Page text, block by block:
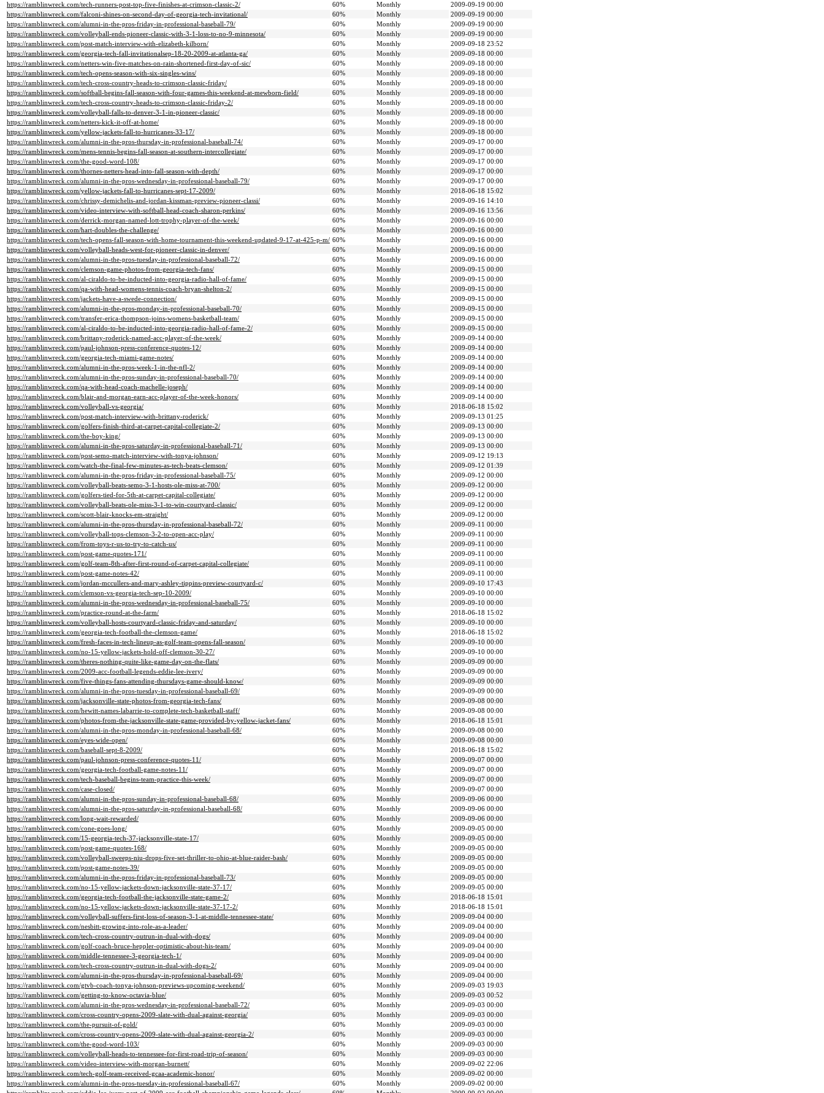
https://ramblinwreck.com/tech-runners-post-top-five-finishes-at-crimson-classic-2/
60% Monthly
2009-09-19 00:00
https://ramblinwreck.com/falconi-shines-on-second-day-of-georgia-tech-invitational/
60% Monthly
2009-09-19 00:00
https://ramblinwreck.com/alumni-in-the-pros-friday-in-professional-baseball-79/
60% Monthly
2009-09-19 00:00
https://ramblinwreck.com/volleyball-ends-pioneer-classic-with-3-1-loss-to-no-9-minnesota/
60% Monthly
2009-09-19 00:00
https://ramblinwreck.com/post-match-interview-with-elizabeth-kilborn/
60% Monthly
2009-09-18 23:52
https://ramblinwreck.com/georgia-tech-fall-invitationalsep-18-20-2009-at-atlanta-ga/
60% Monthly
2009-09-18 00:00
https://ramblinwreck.com/netters-win-five-matches-on-rain-shortened-first-day-of-sic/
60% Monthly
2009-09-18 00:00
https://ramblinwreck.com/tech-opens-season-with-six-singles-wins/
60% Monthly
2009-09-18 00:00
https://ramblinwreck.com/tech-cross-country-heads-to-crimson-classic-friday/
60% Monthly
2009-09-18 00:00
https://ramblinwreck.com/softball-begins-fall-season-with-four-games-this-weekend-at-mewborn-field/
60% Monthly
2009-09-18 00:00
https://ramblinwreck.com/tech-cross-country-heads-to-crimson-classic-friday-2/
60% Monthly
2009-09-18 00:00
https://ramblinwreck.com/volleyball-falls-to-denver-3-1-in-pioneer-classic/
60% Monthly
2009-09-18 00:00
https://ramblinwreck.com/netters-kick-it-off-at-home/
60% Monthly
2009-09-18 00:00
https://ramblinwreck.com/yellow-jackets-fall-to-hurricanes-33-17/
60% Monthly
2009-09-18 00:00
https://ramblinwreck.com/alumni-in-the-pros-thursday-in-professional-baseball-74/
60% Monthly
2009-09-17 00:00
https://ramblinwreck.com/mens-tennis-begins-fall-season-at-southern-intercollegiate/
60% Monthly
2009-09-17 00:00
https://ramblinwreck.com/the-good-word-108/
60% Monthly
2009-09-17 00:00
https://ramblinwreck.com/thornes-netters-head-into-fall-season-with-depth/
60% Monthly
2009-09-17 00:00
https://ramblinwreck.com/alumni-in-the-pros-wednesday-in-professional-baseball-79/
60% Monthly
2009-09-17 00:00
https://ramblinwreck.com/yellow-jackets-fall-to-hurricanes-sept-17-2009/
60% Monthly
2018-06-18 15:02
https://ramblinwreck.com/chrissy-demichelis-and-jordan-kissman-preview-pioneer-classi/
60% Monthly
2009-09-16 14:10
https://ramblinwreck.com/video-interview-with-softball-head-coach-sharon-perkins/
60% Monthly
2009-09-16 13:56
https://ramblinwreck.com/derrick-morgan-named-lott-trophy-player-of-the-week/
60% Monthly
2009-09-16 00:00
https://ramblinwreck.com/hart-doubles-the-challenge/
60% Monthly
2009-09-16 00:00
https://ramblinwreck.com/tech-opens-fall-season-with-home-tournament-this-weekend-updated-9-17-at-425-p-m/ 60% Monthly
2009-09-16 00:00
https://ramblinwreck.com/volleyball-heads-west-for-pioneer-classic-in-denver/
60% Monthly
2009-09-16 00:00
https://ramblinwreck.com/alumni-in-the-pros-tuesday-in-professional-baseball-72/
60% Monthly
2009-09-16 00:00
https://ramblinwreck.com/clemson-game-photos-from-georgia-tech-fans/
60% Monthly
2009-09-15 00:00
https://ramblinwreck.com/al-ciraldo-to-be-inducted-into-georgia-radio-hall-of-fame/
60% Monthly
2009-09-15 00:00
https://ramblinwreck.com/qa-with-head-womens-tennis-coach-bryan-shelton-2/
60% Monthly
2009-09-15 00:00
https://ramblinwreck.com/jackets-have-a-swede-connection/
60% Monthly
2009-09-15 00:00
https://ramblinwreck.com/alumni-in-the-pros-monday-in-professional-baseball-70/
60% Monthly
2009-09-15 00:00
https://ramblinwreck.com/transfer-erica-thompson-joins-womens-basketball-team/
60% Monthly
2009-09-15 00:00
https://ramblinwreck.com/al-ciraldo-to-be-inducted-into-georgia-radio-hall-of-fame-2/
60% Monthly
2009-09-15 00:00
https://ramblinwreck.com/brittany-roderick-named-acc-player-of-the-week/
60% Monthly
2009-09-14 00:00
https://ramblinwreck.com/paul-johnson-press-conference-quotes-12/
60% Monthly
2009-09-14 00:00
https://ramblinwreck.com/georgia-tech-miami-game-notes/
60% Monthly
2009-09-14 00:00
https://ramblinwreck.com/alumni-in-the-pros-week-1-in-the-nfl-2/
60% Monthly
2009-09-14 00:00
https://ramblinwreck.com/alumni-in-the-pros-sunday-in-professional-baseball-70/
60% Monthly
2009-09-14 00:00
https://ramblinwreck.com/qa-with-head-coach-machelle-joseph/
60% Monthly
2009-09-14 00:00
https://ramblinwreck.com/blair-and-morgan-earn-acc-player-of-the-week-honors/
60% Monthly
2009-09-14 00:00
https://ramblinwreck.com/volleyball-vs-georgia/
60% Monthly
2018-06-18 15:02
https://ramblinwreck.com/post-match-interview-with-brittany-roderick/
60% Monthly
2009-09-13 01:25
https://ramblinwreck.com/golfers-finish-third-at-carpet-capital-collegiate-2/
60% Monthly
2009-09-13 00:00
https://ramblinwreck.com/the-boy-king/
60% Monthly
2009-09-13 00:00
https://ramblinwreck.com/alumni-in-the-pros-saturday-in-professional-baseball-71/
60% Monthly
2009-09-13 00:00
https://ramblinwreck.com/post-semo-match-interview-with-tonya-johnson/
60% Monthly
2009-09-12 19:13
https://ramblinwreck.com/watch-the-final-few-minutes-as-tech-beats-clemson/
60% Monthly
2009-09-12 01:39
https://ramblinwreck.com/alumni-in-the-pros-friday-in-professional-baseball-75/
60% Monthly
2009-09-12 00:00
https://ramblinwreck.com/volleyball-beats-semo-3-1-hosts-ole-miss-at-700/
60% Monthly
2009-09-12 00:00
https://ramblinwreck.com/golfers-tied-for-5th-at-carpet-capital-collegiate/
60% Monthly
2009-09-12 00:00
https://ramblinwreck.com/volleyball-beats-ole-miss-3-1-to-win-courtyard-classic/
60% Monthly
2009-09-12 00:00
https://ramblinwreck.com/scott-blair-knocks-em-straight/
60% Monthly
2009-09-12 00:00
https://ramblinwreck.com/alumni-in-the-pros-thursday-in-professional-baseball-72/
60% Monthly
2009-09-11 00:00
https://ramblinwreck.com/volleyball-tops-clemson-3-2-to-open-acc-play/
60% Monthly
2009-09-11 00:00
https://ramblinwreck.com/from-toys-r-us-to-try-to-catch-us/
60% Monthly
2009-09-11 00:00
https://ramblinwreck.com/post-game-quotes-171/
60% Monthly
2009-09-11 00:00
https://ramblinwreck.com/golf-team-8th-after-first-round-of-carpet-capital-collegiate/
60% Monthly
2009-09-11 00:00
https://ramblinwreck.com/post-game-notes-42/
60% Monthly
2009-09-11 00:00
https://ramblinwreck.com/jordan-mccullers-and-mary-ashley-tippins-preview-courtyard-c/
60% Monthly
2009-09-10 17:43
https://ramblinwreck.com/clemson-vs-georgia-tech-sep-10-2009/
60% Monthly
2009-09-10 00:00
https://ramblinwreck.com/alumni-in-the-pros-wednesday-in-professional-baseball-75/
60% Monthly
2009-09-10 00:00
https://ramblinwreck.com/practice-round-at-the-farm/
60% Monthly
2018-06-18 15:02
https://ramblinwreck.com/volleyball-hosts-courtyard-classic-friday-and-saturday/
60% Monthly
2009-09-10 00:00
https://ramblinwreck.com/georgia-tech-football-the-clemson-game/
60% Monthly
2018-06-18 15:02
https://ramblinwreck.com/fresh-faces-in-tech-lineup-as-golf-team-opens-fall-season/
60% Monthly
2009-09-10 00:00
https://ramblinwreck.com/no-15-yellow-jackets-hold-off-clemson-30-27/
60% Monthly
2009-09-10 00:00
https://ramblinwreck.com/theres-nothing-quite-like-game-day-on-the-flats/
60% Monthly
2009-09-09 00:00
https://ramblinwreck.com/2009-acc-football-legends-eddie-lee-ivery/
60% Monthly
2009-09-09 00:00
https://ramblinwreck.com/five-things-fans-attending-thursdays-game-should-know/
60% Monthly
2009-09-09 00:00
https://ramblinwreck.com/alumni-in-the-pros-tuesday-in-professional-baseball-69/
60% Monthly
2009-09-09 00:00
https://ramblinwreck.com/jacksonville-state-photos-from-georgia-tech-fans/
60% Monthly
2009-09-08 00:00
https://ramblinwreck.com/hewitt-names-labarrie-to-complete-tech-basketball-staff/
60% Monthly
2009-09-08 00:00
https://ramblinwreck.com/photos-from-the-jacksonville-state-game-provided-by-yellow-jacket-fans/
60% Monthly
2018-06-18 15:01
https://ramblinwreck.com/alumni-in-the-pros-monday-in-professional-baseball-68/
60% Monthly
2009-09-08 00:00
https://ramblinwreck.com/eyes-wide-open/
60% Monthly
2009-09-08 00:00
https://ramblinwreck.com/baseball-sept-8-2009/
60% Monthly
2018-06-18 15:02
https://ramblinwreck.com/paul-johnson-press-conference-quotes-11/
60% Monthly
2009-09-07 00:00
https://ramblinwreck.com/georgia-tech-football-game-notes-11/
60% Monthly
2009-09-07 00:00
https://ramblinwreck.com/tech-baseball-begins-team-practice-this-week/
60% Monthly
2009-09-07 00:00
https://ramblinwreck.com/case-closed/
60% Monthly
2009-09-07 00:00
https://ramblinwreck.com/alumni-in-the-pros-sunday-in-professional-baseball-68/
60% Monthly
2009-09-06 00:00
https://ramblinwreck.com/alumni-in-the-pros-saturday-in-professional-baseball-68/
60% Monthly
2009-09-06 00:00
https://ramblinwreck.com/long-wait-rewarded/
60% Monthly
2009-09-06 00:00
https://ramblinwreck.com/cone-goes-long/
60% Monthly
2009-09-05 00:00
https://ramblinwreck.com/15-georgia-tech-37-jacksonville-state-17/
60% Monthly
2009-09-05 00:00
https://ramblinwreck.com/post-game-quotes-168/
60% Monthly
2009-09-05 00:00
https://ramblinwreck.com/volleyball-sweeps-niu-drops-five-set-thriller-to-ohio-at-blue-raider-bash/
60% Monthly
2009-09-05 00:00
https://ramblinwreck.com/post-game-notes-39/
60% Monthly
2009-09-05 00:00
https://ramblinwreck.com/alumni-in-the-pros-friday-in-professional-baseball-73/
60% Monthly
2009-09-05 00:00
https://ramblinwreck.com/no-15-yellow-jackets-down-jacksonville-state-37-17/
60% Monthly
2009-09-05 00:00
https://ramblinwreck.com/georgia-tech-football-the-jacksonville-state-game-2/
60% Monthly
2018-06-18 15:01
https://ramblinwreck.com/no-15-yellow-jackets-down-jacksonville-state-37-17-2/
60% Monthly
2018-06-18 15:01
https://ramblinwreck.com/volleyball-suffers-first-loss-of-season-3-1-at-middle-tennessee-state/
60% Monthly
2009-09-04 00:00
https://ramblinwreck.com/nesbitt-growing-into-role-as-a-leader/
60% Monthly
2009-09-04 00:00
https://ramblinwreck.com/tech-cross-country-outrun-in-dual-with-dogs/
60% Monthly
2009-09-04 00:00
https://ramblinwreck.com/golf-coach-bruce-heppler-optimistic-about-his-team/
60% Monthly
2009-09-04 00:00
https://ramblinwreck.com/middle-tennessee-3-georgia-tech-1/
60% Monthly
2009-09-04 00:00
https://ramblinwreck.com/tech-cross-country-outrun-in-dual-with-dogs-2/
60% Monthly
2009-09-04 00:00
https://ramblinwreck.com/alumni-in-the-pros-thursday-in-professional-baseball-69/
60% Monthly
2009-09-04 00:00
https://ramblinwreck.com/gtvb-coach-tonya-johnson-previews-upcoming-weekend/
60% Monthly
2009-09-03 19:03
https://ramblinwreck.com/getting-to-know-octavia-blue/
60% Monthly
2009-09-03 00:52
https://ramblinwreck.com/alumni-in-the-pros-wednesday-in-professional-baseball-72/
60% Monthly
2009-09-03 00:00
https://ramblinwreck.com/cross-country-opens-2009-slate-with-dual-against-georgia/
60% Monthly
2009-09-03 00:00
https://ramblinwreck.com/the-pursuit-of-gold/
60% Monthly
2009-09-03 00:00
https://ramblinwreck.com/cross-country-opens-2009-slate-with-dual-against-georgia-2/
60% Monthly
2009-09-03 00:00
https://ramblinwreck.com/the-good-word-103/
60% Monthly
2009-09-03 00:00
https://ramblinwreck.com/volleyball-heads-to-tennessee-for-first-road-trip-of-season/
60% Monthly
2009-09-03 00:00
https://ramblinwreck.com/video-interview-with-morgan-burnett/
60% Monthly
2009-09-02 22:06
https://ramblinwreck.com/tech-golf-team-received-gcaa-academic-honor/
60% Monthly
2009-09-02 00:00
https://ramblinwreck.com/alumni-in-the-pros-tuesday-in-professional-baseball-67/
60% Monthly
2009-09-02 00:00